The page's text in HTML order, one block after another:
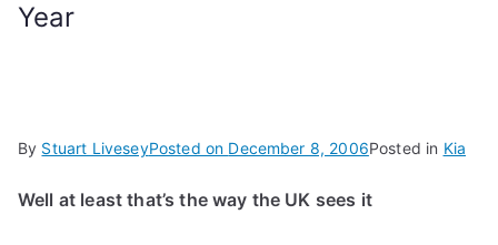
Year
By Stuart LiveseyPosted on December 8, 2006Posted in Kia
Well at least that’s the way the UK sees it